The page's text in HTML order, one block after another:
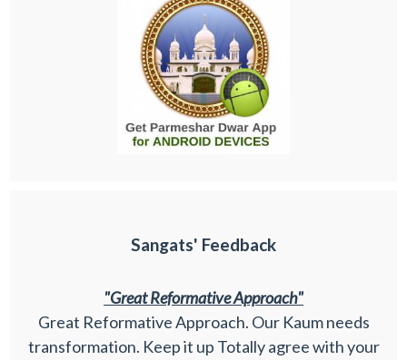
Sangats' Feedback
"Great Reformative Approach"
Great Reformative Approach. Our Kaum needs
transformation. Keep it up Totally agree with your